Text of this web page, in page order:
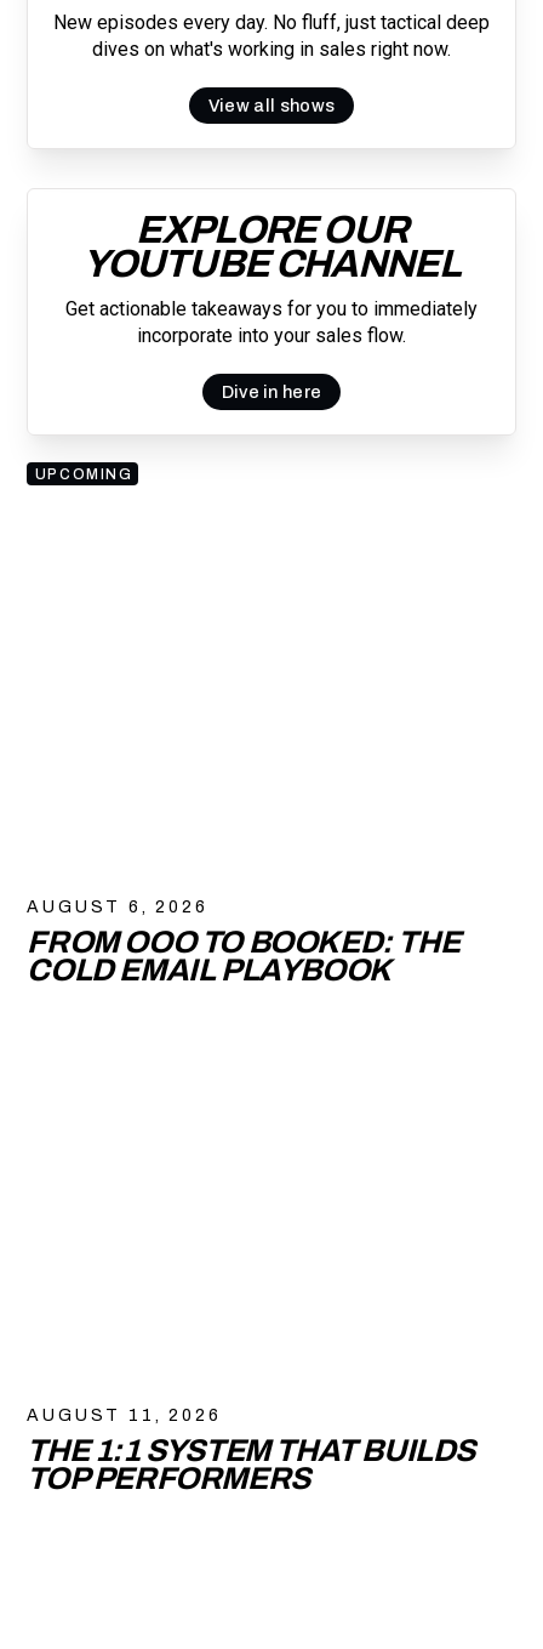
New episodes every day. No fluff, just tactical deep
dives on what's working in sales right now.
View all shows
EXPLORE OUR
YOUTUBE CHANNEL
Get actionable takeaways for you to immediately
incorporate into your sales flow.
Dive in here
UPCOMING
AUGUST 6, 2026
FROM OOO TO BOOKED: THE
COLD EMAIL PLAYBOOK
AUGUST 11, 2026
THE 1:1 SYSTEM THAT BUILDS
TOP PERFORMERS